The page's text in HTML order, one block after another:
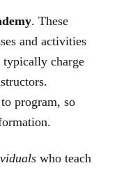
. These
and activities
charge
program, so
who teach